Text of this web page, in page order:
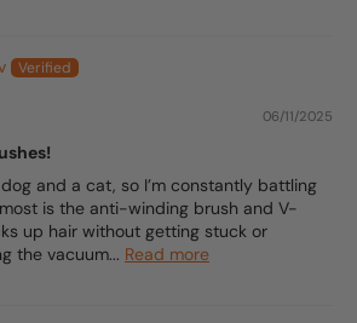
06/11/2025
and a cat, so I’m constantly battling
is the anti-winding brush and V-
up hair without getting stuck or
the vacuum... Read more